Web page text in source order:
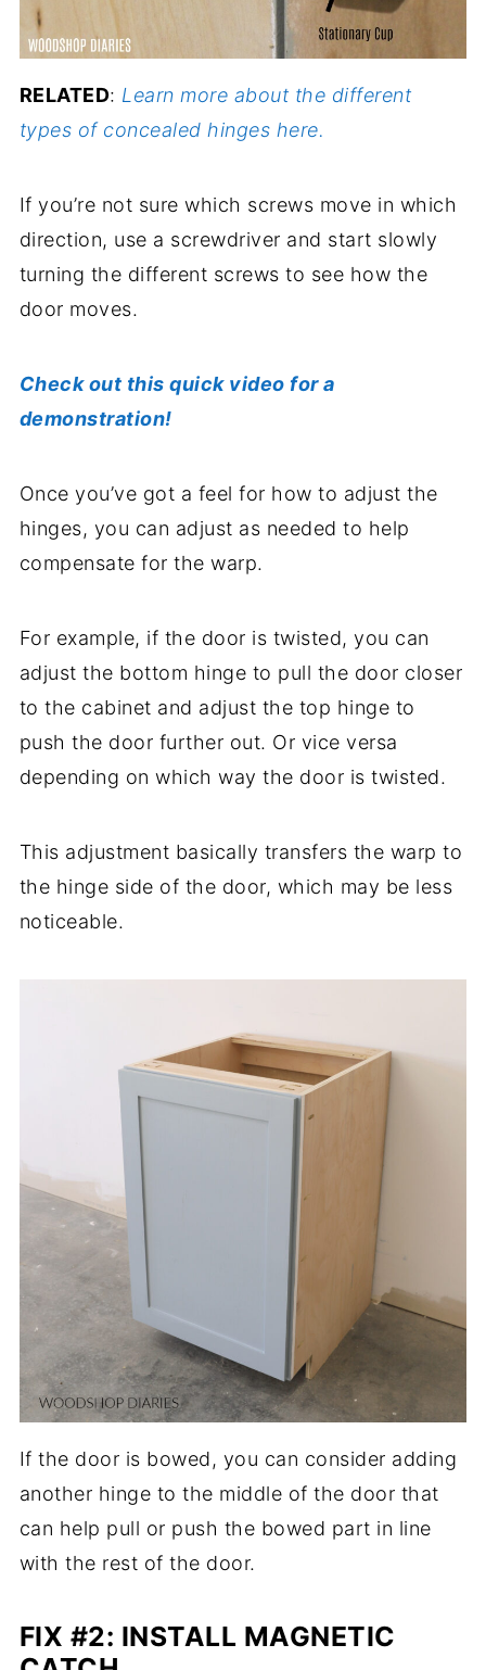
RELATED: Learn more about the different
types of concealed hinges here.
If you’re not sure which screws move in which
direction, use a screwdriver and start slowly
turning the different screws to see how the
door moves.
Check out this quick video for a
demonstration!
Once you’ve got a feel for how to adjust the
hinges, you can adjust as needed to help
compensate for the warp.
For example, if the door is twisted, you can
adjust the bottom hinge to pull the door closer
to the cabinet and adjust the top hinge to
push the door further out. Or vice versa
depending on which way the door is twisted.
This adjustment basically transfers the warp to
the hinge side of the door, which may be less
noticeable.
If the door is bowed, you can consider adding
another hinge to the middle of the door that
can help pull or push the bowed part in line
with the rest of the door.
FIX #2: INSTALL MAGNETIC